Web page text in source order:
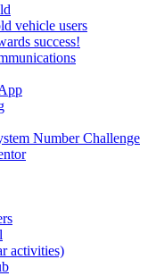
vehicle users
success!
Number Challenge
activities)